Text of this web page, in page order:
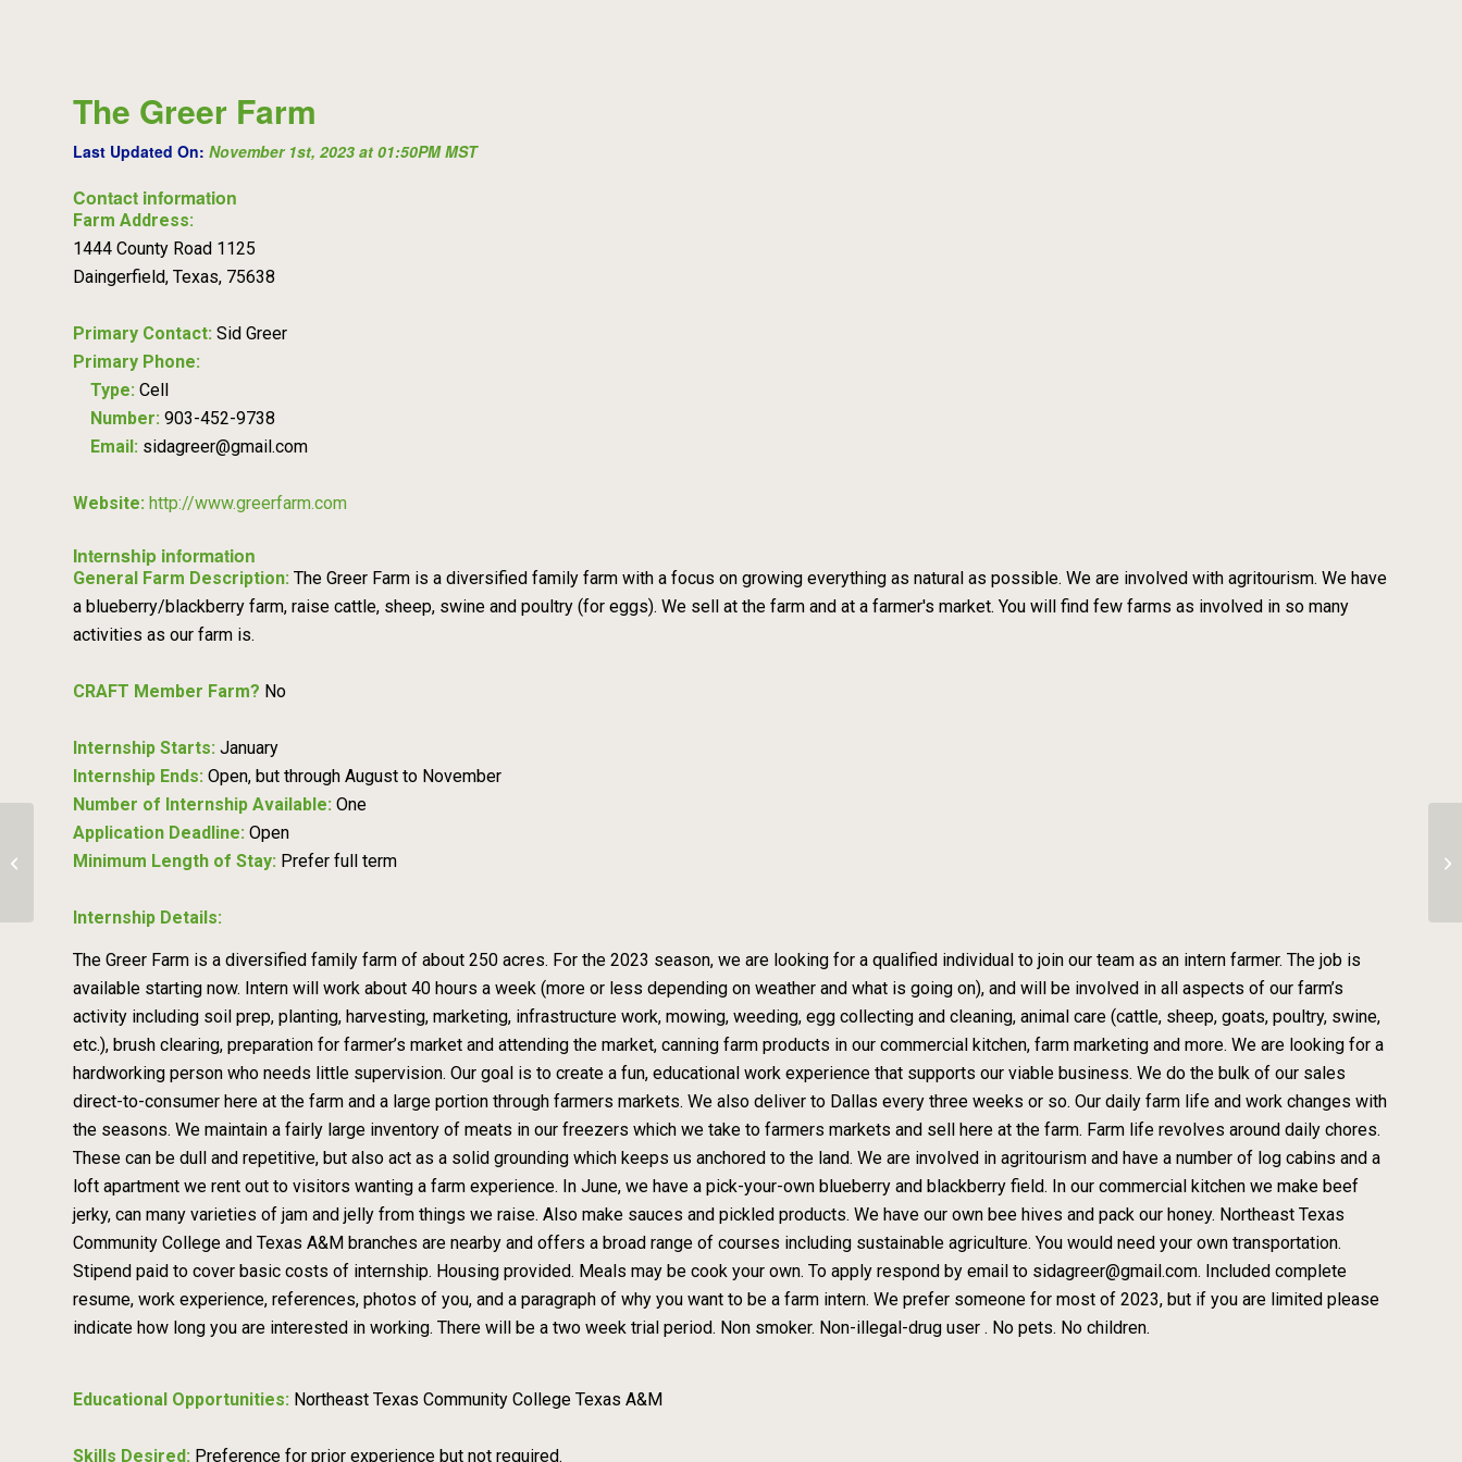
The Greer Farm
Last Updated On: November 1st, 2023 at 01:50PM MST
Contact information
Farm Address:
1444 County Road 1125
Daingerfield, Texas, 75638
Primary Contact: Sid Greer
Primary Phone:
Type: Cell
Number: 903-452-9738
Email: sidagreer@gmail.com
Website: http://www.greerfarm.com
Internship information
General Farm Description: The Greer Farm is a diversified family farm with a focus on growing everything as natural as possible. We are involved with agritourism. We have
a blueberry/blackberry farm, raise cattle, sheep, swine and poultry (for eggs). We sell at the farm and at a farmer's market. You will find few farms as involved in so many
activities as our farm is.
CRAFT Member Farm? No
Internship Starts: January
Internship Ends: Open, but through August to November
Number of Internship Available: One
Application Deadline: Open
Minimum Length of Stay: Prefer full term
Internship Details:
The Greer Farm is a diversified family farm of about 250 acres. For the 2023 season, we are looking for a qualified individual to join our team as an intern farmer. The job is
available starting now. Intern will work about 40 hours a week (more or less depending on weather and what is going on), and will be involved in all aspects of our farm’s
activity including soil prep, planting, harvesting, marketing, infrastructure work, mowing, weeding, egg collecting and cleaning, animal care (cattle, sheep, goats, poultry, swine,
etc.), brush clearing, preparation for farmer’s market and attending the market, canning farm products in our commercial kitchen, farm marketing and more. We are looking for a
hardworking person who needs little supervision. Our goal is to create a fun, educational work experience that supports our viable business. We do the bulk of our sales
direct-to-consumer here at the farm and a large portion through farmers markets. We also deliver to Dallas every three weeks or so. Our daily farm life and work changes with
the seasons. We maintain a fairly large inventory of meats in our freezers which we take to farmers markets and sell here at the farm. Farm life revolves around daily chores.
These can be dull and repetitive, but also act as a solid grounding which keeps us anchored to the land. We are involved in agritourism and have a number of log cabins and a
loft apartment we rent out to visitors wanting a farm experience. In June, we have a pick-your-own blueberry and blackberry field. In our commercial kitchen we make beef
jerky, can many varieties of jam and jelly from things we raise. Also make sauces and pickled products. We have our own bee hives and pack our honey. Northeast Texas
Community College and Texas A&M branches are nearby and offers a broad range of courses including sustainable agriculture. You would need your own transportation.
Stipend paid to cover basic costs of internship. Housing provided. Meals may be cook your own. To apply respond by email to sidagreer@gmail.com. Included complete
resume, work experience, references, photos of you, and a paragraph of why you want to be a farm intern. We prefer someone for most of 2023, but if you are limited please
indicate how long you are interested in working. There will be a two week trial period. Non smoker. Non-illegal-drug user . No pets. No children.
Educational Opportunities: Northeast Texas Community College Texas A&M
Skills Desired: Preference for prior experience but not required.
Oak Spring Farm